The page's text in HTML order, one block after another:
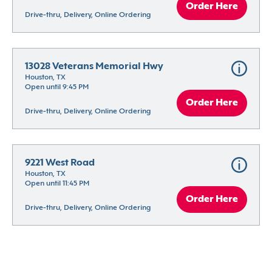
Drive-thru, Delivery, Online Ordering
Order Here
13028 Veterans Memorial Hwy
Houston, TX
Open until 9:45 PM
Drive-thru, Delivery, Online Ordering
Order Here
9221 West Road
Houston, TX
Open until 11:45 PM
Drive-thru, Delivery, Online Ordering
Order Here